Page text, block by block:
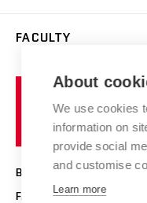
Contact
E-application
Courses
Research groups
Research results
Achievements and
Conferences
Chemistry and Life
High schools & FCH
Science popularization
FACULTY
Photo gallery
BRNO UNIVERSITY OF
FACULTY OF CHEMISTRY
About
We use cookies
information on
provide social
and customise
Learn more